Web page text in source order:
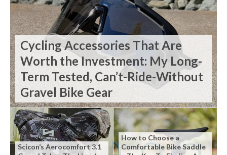
Cycling Accessories That Are
Worth the Investment: My Long-
Term Tested, Can’t-Ride-Without
Gravel Bike Gear
Scicon’s Aerocomfort 3.1
How to Choose a
Comfortable Bike Saddle